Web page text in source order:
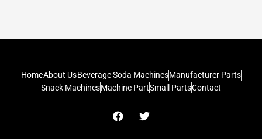
HomeAbout UsBeverage Soda MachinesManufacturer Parts
Snack MachinesMachine PartSmall PartsContact
F
a
T
w